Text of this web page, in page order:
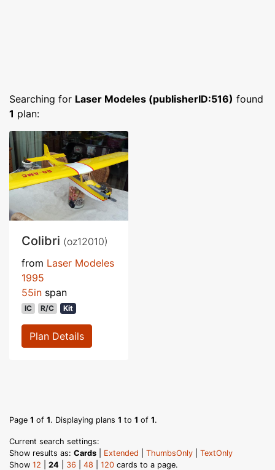
Searching for Laser Modeles (publisherID:516) found
1 plan:
Colibri (oz12010)
from Laser Modeles
1995
55in span
IC R/C Kit
Plan Details
Page 1 of 1. Displaying plans 1 to 1 of 1.
Current search settings:
Show results as: Cards Extended ThumbsOnly
TextOnly
Show 12 24 36 48 120 cards to a page.